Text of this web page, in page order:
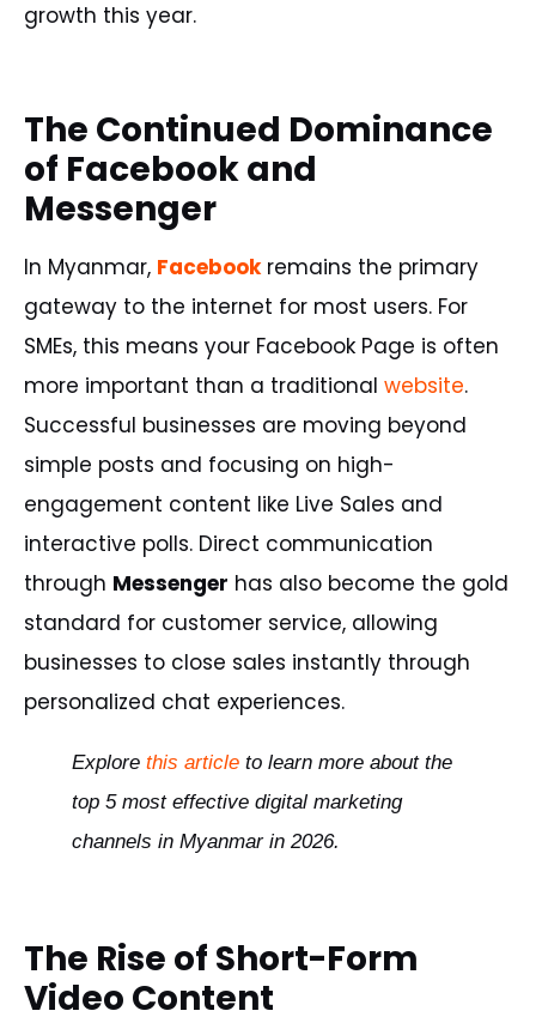
growth this year.
The Continued Dominance
of Facebook and
Messenger
In Myanmar, Facebookremains the primary
gateway to the internet for most users. For
SMEs, this means your Facebook Page is often
more important than a traditional website.
Successful businesses are moving beyond
simple posts and focusing on high-
engagement content like Live Sales and
interactive polls. Direct communication
through Messenger has also become the gold
standard for customer service, allowing
businesses to close sales instantly through
personalized chat experiences.
Explore this article to learn more about the
top 5 most effective digital marketing
channels in Myanmar in 2026.
The Rise of Short-Form
Video Content